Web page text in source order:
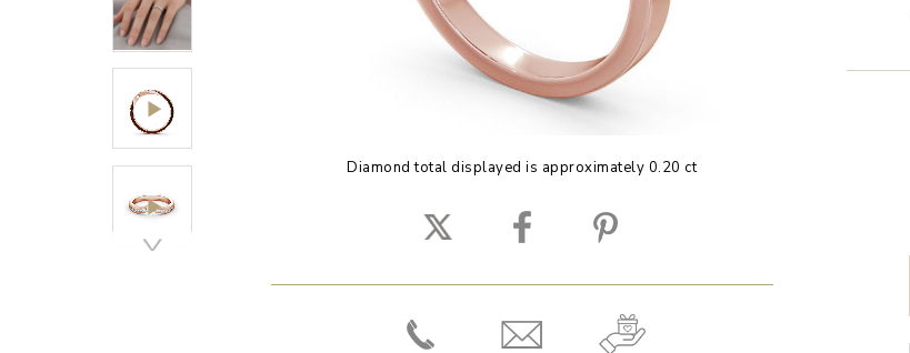
Diamond total displayed is approximately 0.20 ct